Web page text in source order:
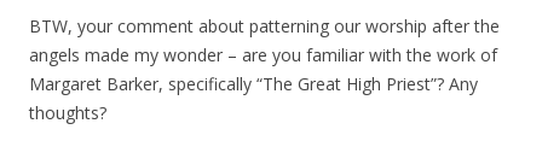
BTW, your comment about patterning our worship after the
angels made my wonder – are you familiar with the work of
Margaret Barker, specifically “The Great High Priest”? Any
thoughts?